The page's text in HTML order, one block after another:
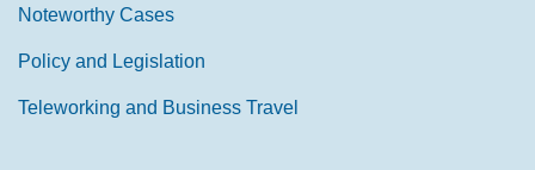
Noteworthy Cases
Policy and Legislation
Teleworking and Business Travel